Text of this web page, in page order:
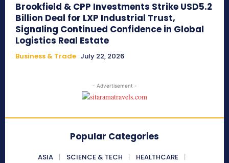
Brookfield & CPP Investments Strike USD5.2
Billion Deal for LXP Industrial Trust,
Signaling Continued Confidence in Global
Logistics Real Estate
Business & Trade July 22, 2026
- Advertisement -
Popular Categories
ASIA SCIENCE & TECH
HEALTHCARE